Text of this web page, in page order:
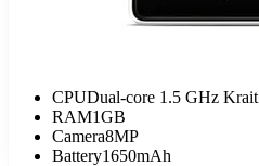
CPUDual-core 1.5 GHz Krait
RAM1GB
Camera8MP
Battery1650mAh